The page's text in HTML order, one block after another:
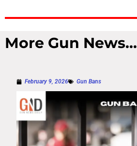
More Gun News...
February 9, 2026 Gun Bans